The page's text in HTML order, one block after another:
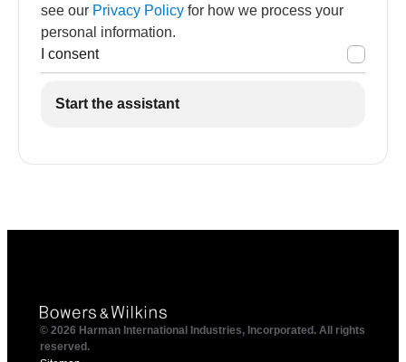
see our Privacy Policy for how we process your
personal information.
I consent
Start the assistant
© 2026 Harman International Industries, Incorporated. All rights
reserved.